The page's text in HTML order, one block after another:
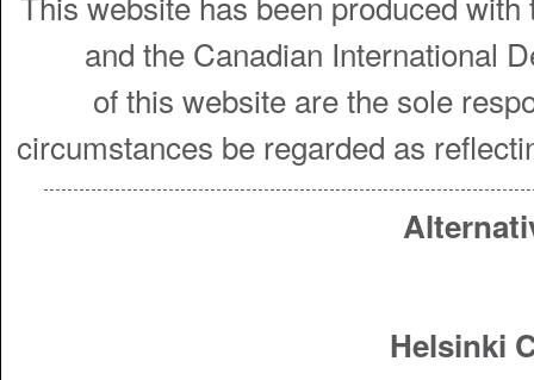
and the Canadian International
of this website are the sole
circumstances be regarded as
Helsinki